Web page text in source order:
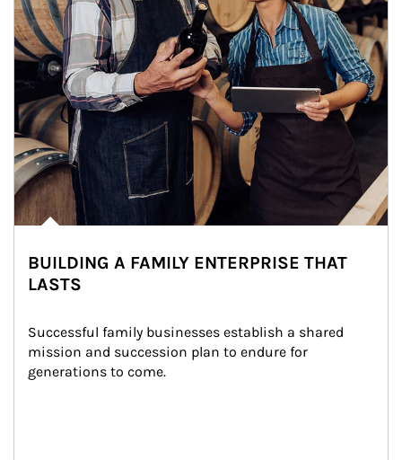
BUILDING A FAMILY ENTERPRISE THAT
LASTS
Successful family businesses establish a shared
mission and succession plan to endure for
generations to come.